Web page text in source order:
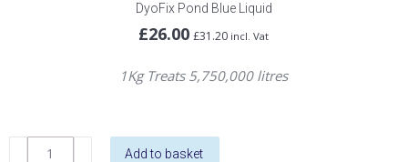
DyoFix Pond Blue Liquid
£26.00 £31.20 incl. Vat
1Kg Treats 5,750,000 litres
DyoFix
Add to basket